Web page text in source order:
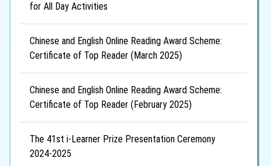
for All Day Activities
Chinese and English Online Reading Award Scheme:
Certificate of Top Reader (March 2025)
Chinese and English Online Reading Award Scheme:
Certificate of Top Reader (February 2025)
The 41st i-Learner Prize Presentation Ceremony
2024-2025